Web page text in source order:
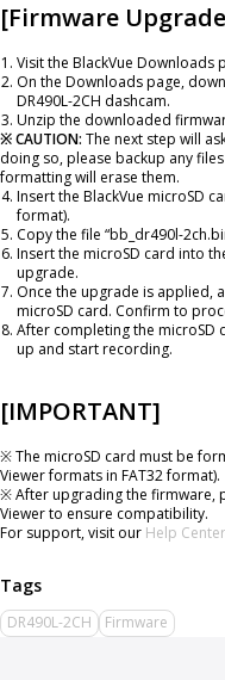
[Firmware
Visit the BlackVue Downloads
On the Downloads page,
DR490L-2CH dashcam.
Unzip the downloaded
※ CAUTION: The next step will
doing so, please backup any
formatting will erase them.
Insert the BlackVue microSD
format).
Copy the file “bb_dr490l-
Insert the microSD card into
upgrade.
Once the upgrade is applied,
microSD card. Confirm to
After completing the microSD
up and start recording.
[IMPORTANT]
※ The microSD card must be
Viewer formats in FAT32 format).
※ After upgrading the firmware,
Viewer to ensure compatibility.
For support, visit our Help Center
DR490L-2CH Firmware